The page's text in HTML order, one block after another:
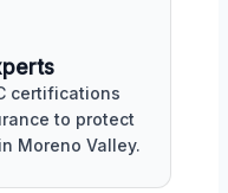
certifications
to protect
Moreno Valley.